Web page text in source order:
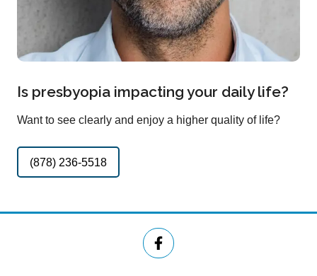
Is presbyopia impacting your daily life?
Want to see clearly and enjoy a higher quality of life?
(878) 236-5518